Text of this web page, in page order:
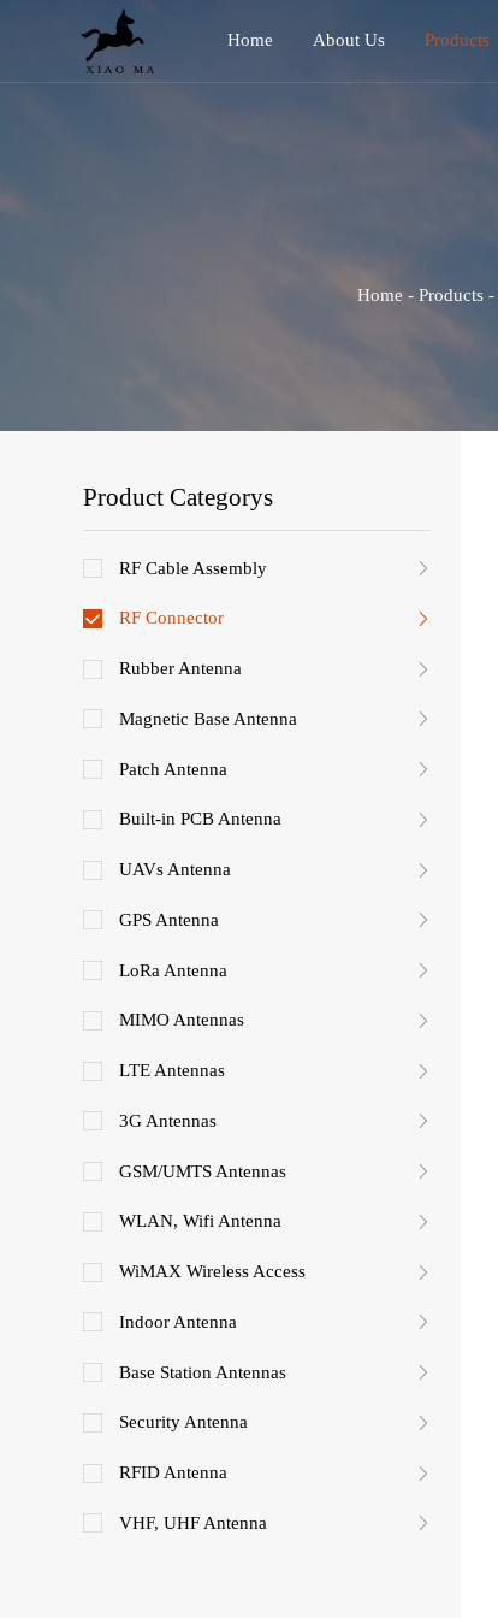
Home About Us Products
Home - Products -
Product Categorys
RF Cable Assembly
RF Connector
Rubber Antenna
Magnetic Base Antenna
Patch Antenna
Built-in PCB Antenna
UAVs Antenna
GPS Antenna
LoRa Antenna
MIMO Antennas
LTE Antennas
3G Antennas
GSM/UMTS Antennas
WLAN, Wifi Antenna
WiMAX Wireless Access
Indoor Antenna
Base Station Antennas
Security Antenna
RFID Antenna
VHF, UHF Antenna